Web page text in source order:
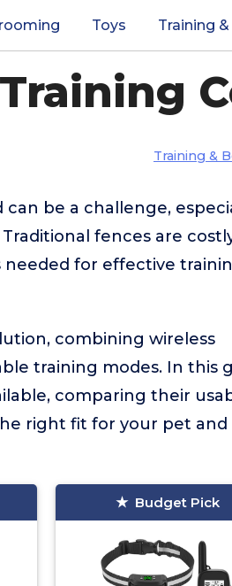
Toys Training
Training &
be a challenge,
fences are
for effective
combining wireless
training modes. In this
comparing their
right fit for your pet and
Budget Pick